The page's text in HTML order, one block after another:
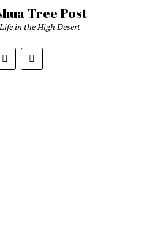
Tree Post
in the High Desert